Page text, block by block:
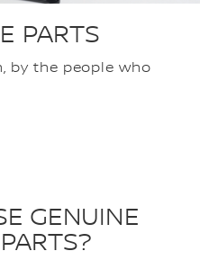
PARTS
by the people who
GENUINE